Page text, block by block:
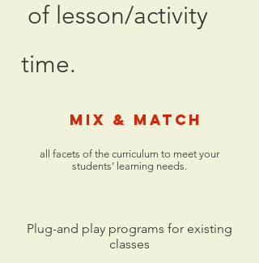
of lesson/activity
time.
Plug-and play programs for existing
classes
Mix & Match
all facets of the curriculum to meet your
students’ learning needs.